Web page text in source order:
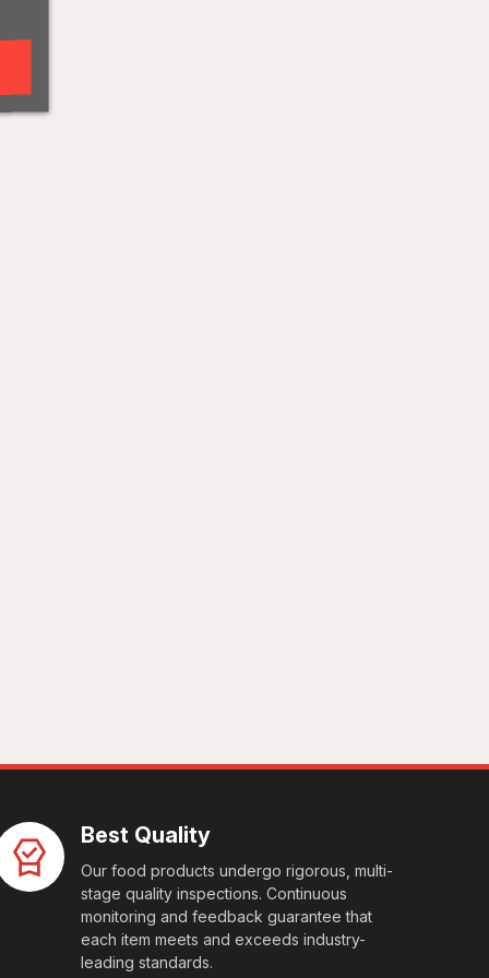
Best Quality
Our food products undergo rigorous, multi-
stage quality inspections. Continuous
monitoring and feedback guarantee that
each item meets and exceeds industry-
leading standards.